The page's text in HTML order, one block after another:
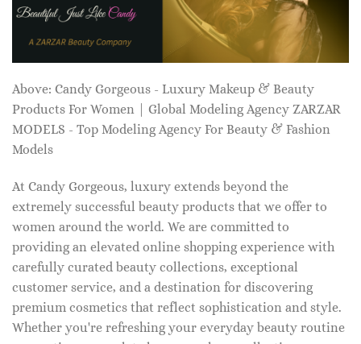
Above: Candy Gorgeous - Luxury Makeup & Beauty
Products For Women | Global Modeling Agency ZARZAR
MODELS - Top Modeling Agency For Beauty & Fashion
Models
At Candy Gorgeous, luxury extends beyond the
extremely successful beauty products that we offer to
women around the world. We are committed to
providing an elevated online shopping experience with
carefully curated beauty collections, exceptional
customer service, and a destination for discovering
premium cosmetics that reflect sophistication and style.
Whether you're refreshing your everyday beauty routine